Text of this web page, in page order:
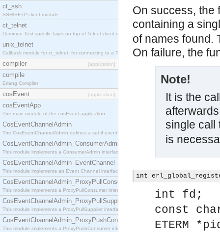
ct_ssh
SSH/SFTP client module.
ct_telnet
Common Test specific layer on top of Telnet client ct_telnet_client.erl
unix_telnet
Callback module for ct_telnet, for connecting to a Telnet server on a UNIX host.
compiler [application]
compile
Erlang Compiler
cosEvent [application]
cosEventApp
The main module of the cosEvent application.
CosEventChannelAdmin
The CosEventChannelAdmin defines a set if event service interfaces that enables decoupled
CosEventChannelAdmin_ConsumerAdmin
This module implements a ConsumerAdmin interface, which allows consumers to be
CosEventChannelAdmin_EventChannel
This module implements an Event Channel interface, which plays the role of a mediator
CosEventChannelAdmin_ProxyPullConsumer
This module implements a ProxyPullConsumer interface which acts as a middleman between
CosEventChannelAdmin_ProxyPullSupplier
This module implements a ProxyPullSupplier interface which acts as a middleman between
CosEventChannelAdmin_ProxyPushConsumer
This module implements a ProxyPushConsumer interface which acts as a middleman between
On success, the
containing a
of names found.
On failure, the
Note!
It is the
single call
is
int
int fd;
const
ETERM